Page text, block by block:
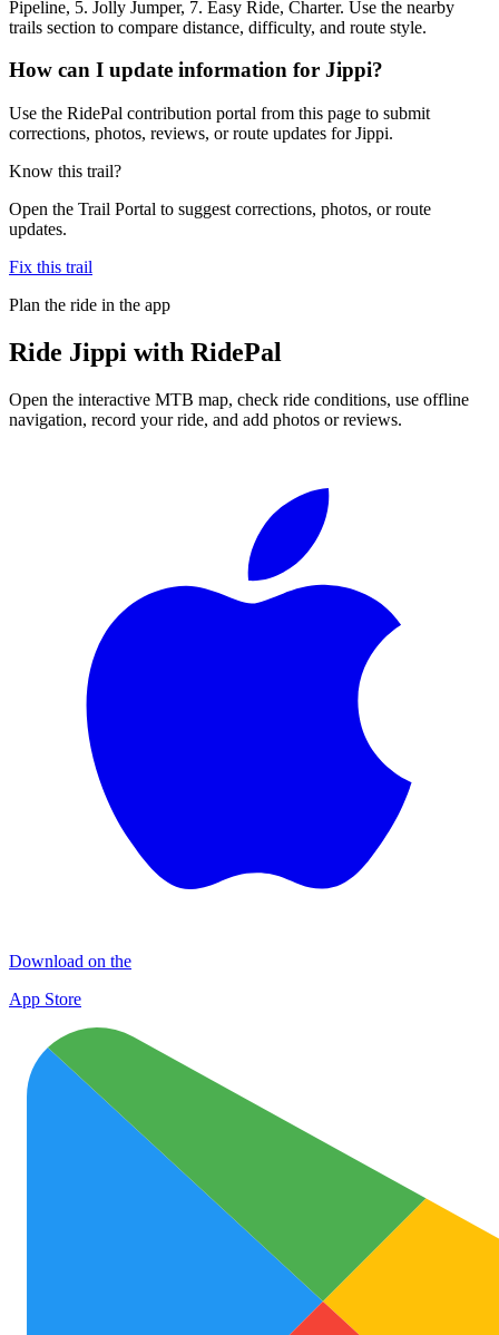
Pipeline, 5. Jolly Jumper, 7. Easy Ride, Charter. Use the nearby
trails section to compare distance, difficulty, and route style.
How can I update information for Jippi?
Use the RidePal contribution portal from this page to submit
corrections, photos, reviews, or route updates for Jippi.
Know this trail?
Open the Trail Portal to suggest corrections, photos, or route
updates.
Fix this trail
Plan the ride in the app
Ride Jippi with RidePal
Open the interactive MTB map, check ride conditions, use offline
navigation, record your ride, and add photos or reviews.
Download on the
App Store